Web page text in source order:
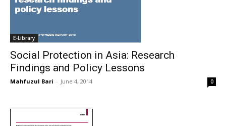
E-Library
Social Protection in Asia: Research
Findings and Policy Lessons
Mahfuzul Bari - June 4, 2014 0